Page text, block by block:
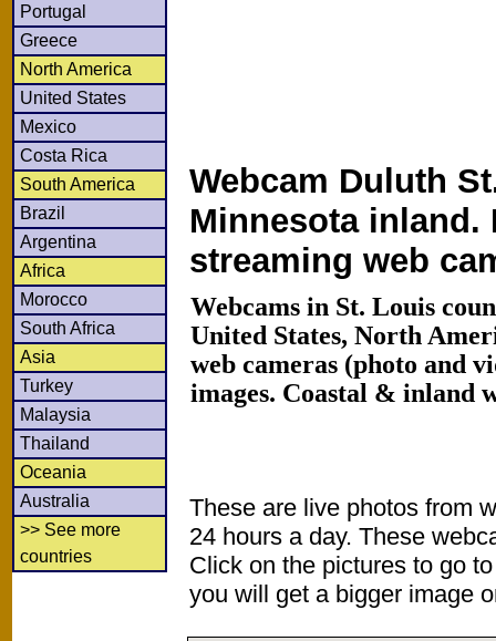
Portugal
Greece
North America
United States
Mexico
Costa Rica
South America
Brazil
Argentina
Africa
Morocco
South Africa
Asia
Turkey
Malaysia
Thailand
Oceania
Australia
>> See more
countries
Webcam Duluth
Minnesota inland.
streaming web
Webcams in St. Louis
United States, North
web cameras (photo and
images. Coastal & inland
These are live photos from
24 hours a day. These
Click on the pictures to go
you will get a bigger image